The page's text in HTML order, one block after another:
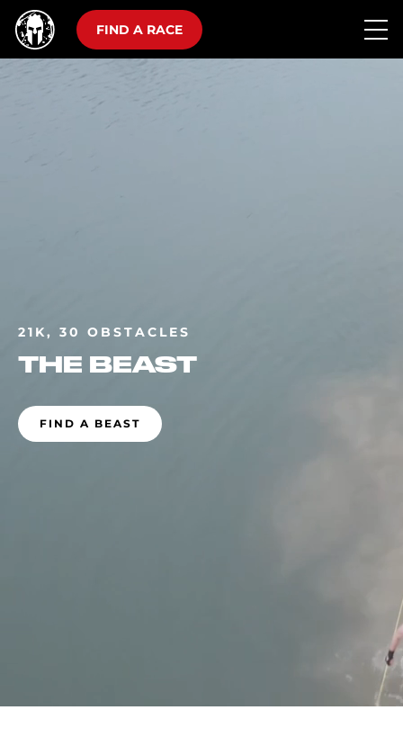
FIND A RACE
21K, 30 OBSTACLES
THE BEAST
FIND A BEAST